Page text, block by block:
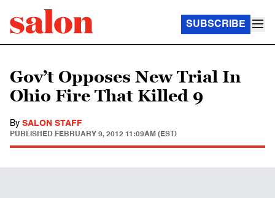
SUBSCRIBE
Gov’t Opposes New Trial In
Ohio Fire That Killed 9
By SALON STAFF
PUBLISHED FEBRUARY 9, 2012 11:09AM (EST)